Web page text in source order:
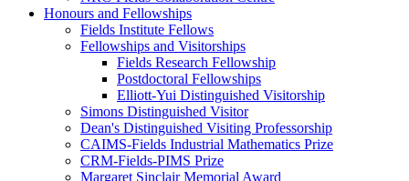
Honours and Fellowships
Fields Institute Fellows
Fellowships and Visitorships
Fields Research Fellowship
Postdoctoral Fellowships
Elliott-Yui Distinguished Visitorship
Simons Distinguished Visitor
Dean's Distinguished Visiting Professorship
CAIMS-Fields Industrial Mathematics Prize
CRM-Fields-PIMS Prize
Margaret Sinclair Memorial Award